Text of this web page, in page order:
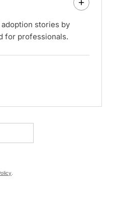
stories by
for professionals.
.